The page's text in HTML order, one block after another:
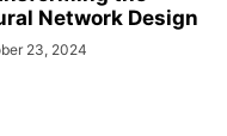
Network Design
23, 2024